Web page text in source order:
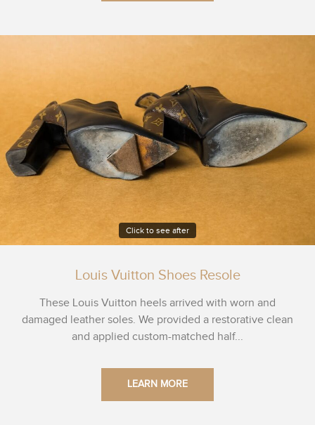
Click to see after
Louis Vuitton Shoes Resole
These Louis Vuitton heels arrived with worn and
damaged leather soles. We provided a restorative clean
and applied custom-matched half...
LEARN MORE